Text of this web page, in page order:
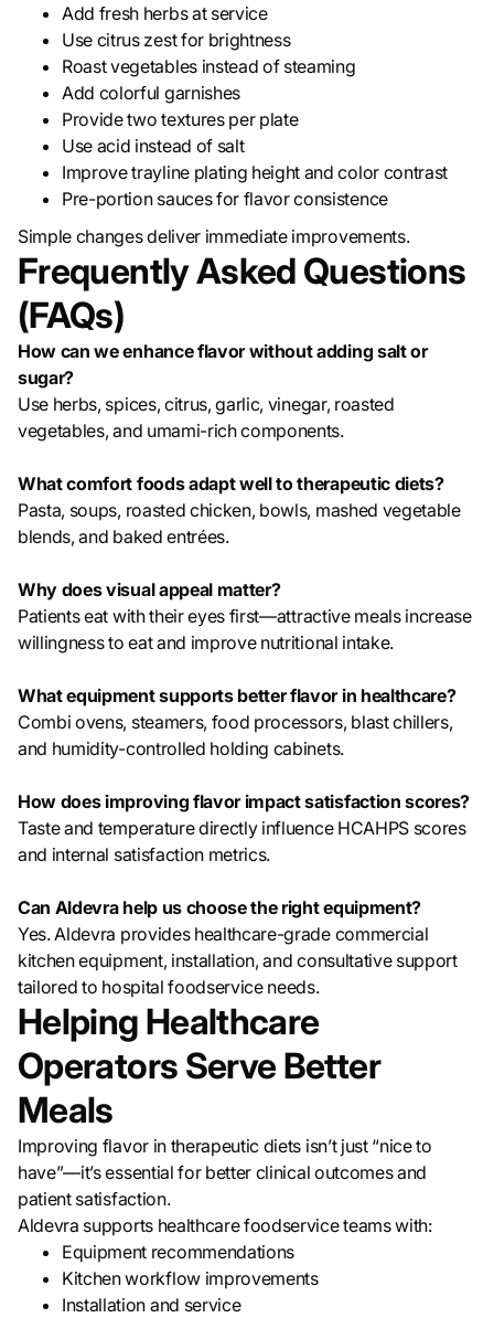
Add fresh herbs at service
Use citrus zest for brightness
Roast vegetables instead of steaming
Add colorful garnishes
Provide two textures per plate
Use acid instead of salt
Improve trayline plating height and color contrast
Pre-portion sauces for flavor consistence
Simple changes deliver immediate improvements.
Frequently Asked Questions
(FAQs)
How can we enhance flavor without adding salt or
sugar?
Use herbs, spices, citrus, garlic, vinegar, roasted
vegetables, and umami-rich components.
What comfort foods adapt well to therapeutic diets?
Pasta, soups, roasted chicken, bowls, mashed vegetable
blends, and baked entrées.
Why does visual appeal matter?
Patients eat with their eyes first—attractive meals increase
willingness to eat and improve nutritional intake.
What equipment supports better flavor in healthcare?
Combi ovens, steamers, food processors, blast chillers,
and humidity-controlled holding cabinets.
How does improving flavor impact satisfaction scores?
Taste and temperature directly influence HCAHPS scores
and internal satisfaction metrics.
Can Aldevra help us choose the right equipment?
Yes. Aldevra provides healthcare-grade commercial
kitchen equipment, installation, and consultative support
tailored to hospital foodservice needs.
Helping Healthcare
Operators Serve Better
Meals
Improving flavor in therapeutic diets isn’t just “nice to
have”—it’s essential for better clinical outcomes and
patient satisfaction.
Aldevra supports healthcare foodservice teams with:
Equipment recommendations
Kitchen workflow improvements
Installation and service